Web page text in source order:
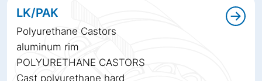
LK/PAK
Polyurethane Castors
aluminum rim
POLYURETHANE CASTORS
Cast polyurethane hard